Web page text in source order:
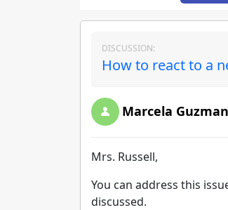
DISCUSSION:
How to react to a
Marcela
Mrs. Russell,
You can address this
discussed.